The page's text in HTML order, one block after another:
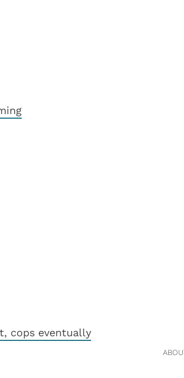
cops eventually